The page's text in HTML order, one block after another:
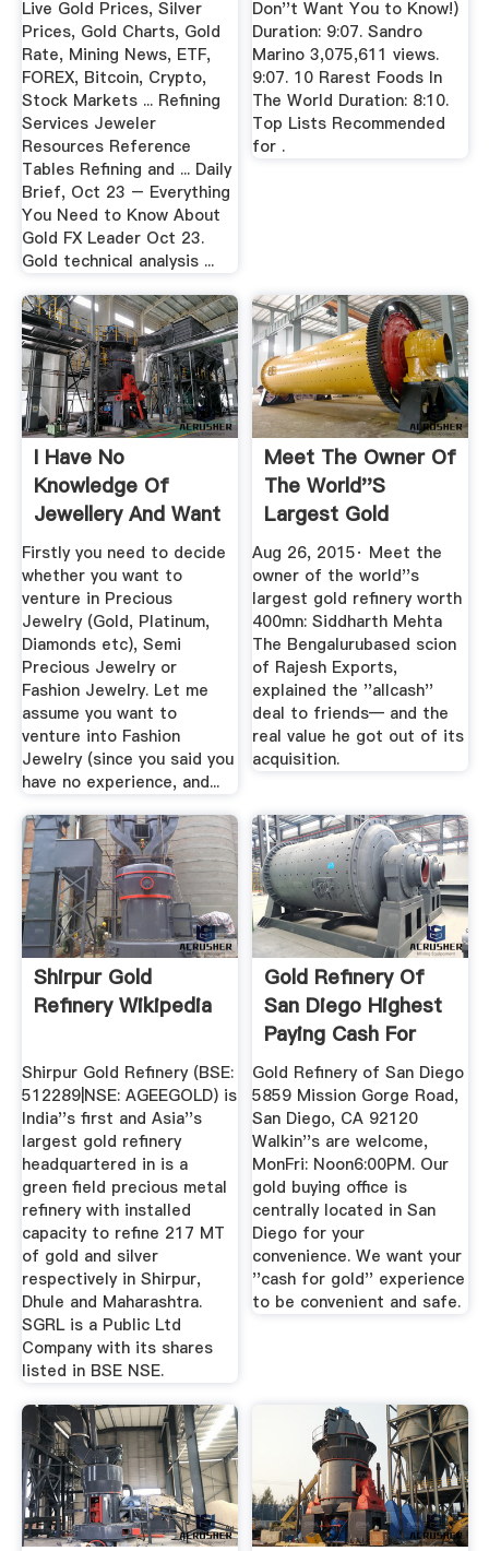
Live Gold Prices, Silver
Prices, Gold Charts, Gold
Rate, Mining News, ETF,
FOREX, Bitcoin, Crypto,
Stock Markets ... Refining
Services Jeweler
Resources Reference
Tables Refining and ... Daily
Brief, Oct 23 – Everything
You Need to Know About
Gold FX Leader Oct 23.
Gold technical analysis ...
Don''t Want You to Know!)
Duration: 9:07. Sandro
Marino 3,075,611 views.
9:07. 10 Rarest Foods In
The World Duration: 8:10.
Top Lists Recommended
for .
I Have No
Knowledge Of
Jewellery And Want
To Start A ...
Firstly you need to decide
whether you want to
venture in Precious
Jewelry (Gold, Platinum,
Diamonds etc), Semi
Precious Jewelry or
Fashion Jewelry. Let me
assume you want to
venture into Fashion
Jewelry (since you said you
have no experience, and...
Meet The Owner Of
The World''s
Largest Gold
Refinery Worth ...
Aug 26, 2015· Meet the
owner of the world''s
largest gold refinery worth
400mn: Siddharth Mehta
The Bengalurubased scion
of Rajesh Exports,
explained the ''allcash''
deal to friends— and the
real value he got out of its
acquisition.
Shirpur Gold
Refinery Wikipedia
Shirpur Gold Refinery (BSE:
512289|NSE: AGEEGOLD) is
India''s first and Asia''s
largest gold refinery
headquartered in is a
green field precious metal
refinery with installed
capacity to refine 217 MT
of gold and silver
respectively in Shirpur,
Dhule and Maharashtra.
SGRL is a Public Ltd
Company with its shares
listed in BSE NSE.
Gold Refinery Of
San Diego Highest
Paying Cash For
Gold ...
Gold Refinery of San Diego
5859 Mission Gorge Road,
San Diego, CA 92120
Walkin''s are welcome,
MonFri: Noon6:00PM. Our
gold buying office is
centrally located in San
Diego for your
convenience. We want your
''cash for gold'' experience
to be convenient and safe.